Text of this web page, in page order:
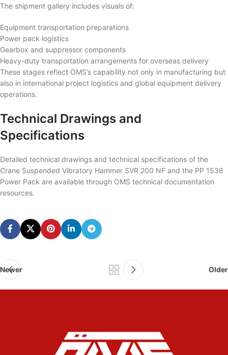
The shipment gallery includes visuals of:
Equipment transportation preparations
Power pack logistics
Gearbox and suppressor components
Heavy-duty transportation arrangements for overseas delivery
These stages reflect OMS’s capability not only in manufacturing but
also in international project logistics and global equipment delivery
operations.
Technical Drawings and
Specifications
Detailed technical drawings and technical specifications of the
Crane Suspended Vibratory Hammer SVR 200 NF and the PP 1536
Power Pack are available through OMS technical documentation
resources.
Newer Older